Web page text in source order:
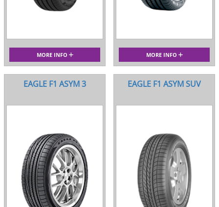
MORE INFO MORE INFO
EAGLE F1 ASYM 3 EAGLE F1 ASYM SUV